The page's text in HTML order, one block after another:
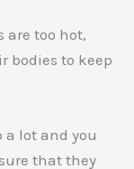
are too hot,
bodies to keep
a lot and you
that they